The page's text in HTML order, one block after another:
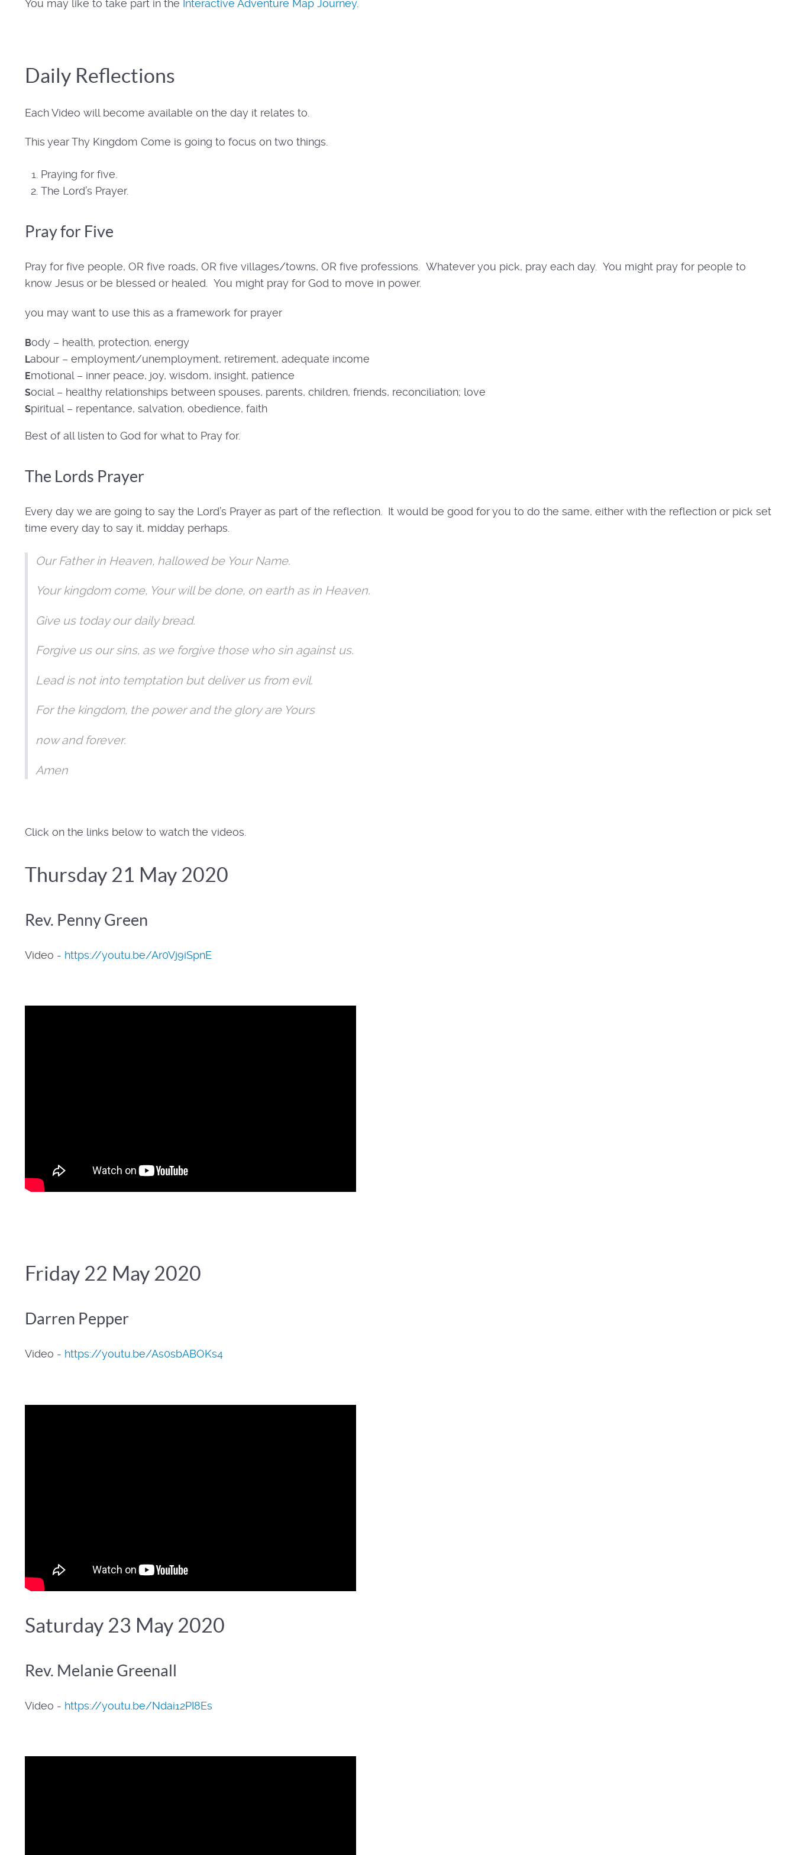
You may like to take part in the Interactive Adventure Map Journey.
Daily Reflections
Each Video will become available on the day it relates to.
This year Thy Kingdom Come is going to focus on two things.
Praying for five.
The Lord’s Prayer.
Pray for Five
Pray for five people, OR five roads, OR five villages/towns, OR five professions. Whatever you pick, pray each day. You might pray for people to
know Jesus or be blessed or healed. You might pray for God to move in power.
you may want to use this as a framework for prayer
Body – health, protection, energy
Labour – employment/unemployment, retirement, adequate income
Emotional – inner peace, joy, wisdom, insight, patience
Social – healthy relationships between spouses, parents, children, friends, reconciliation; love
Spiritual – repentance, salvation, obedience, faith
Best of all listen to God for what to Pray for.
The Lords Prayer
Every day we are going to say the Lord’s Prayer as part of the reflection. It would be good for you to do the same, either with the reflection or pick set
time every day to say it, midday perhaps.
Our Father in Heaven, hallowed be Your Name.
Your kingdom come, Your will be done, on earth as in Heaven.
Give us today our daily bread.
Forgive us our sins, as we forgive those who sin against us.
Lead is not into temptation but deliver us from evil.
For the kingdom, the power and the glory are Yours
now and forever.
Amen
Click on the links below to watch the videos.
Thursday 21 May 2020
Rev. Penny Green
Video - https://youtu.be/Ar0Vj9iSpnE
Friday 22 May 2020
Darren Pepper
Video - https://youtu.be/As0sbABOKs4
Saturday 23 May 2020
Rev. Melanie Greenall
Video - https://youtu.be/Ndai12PI8Es